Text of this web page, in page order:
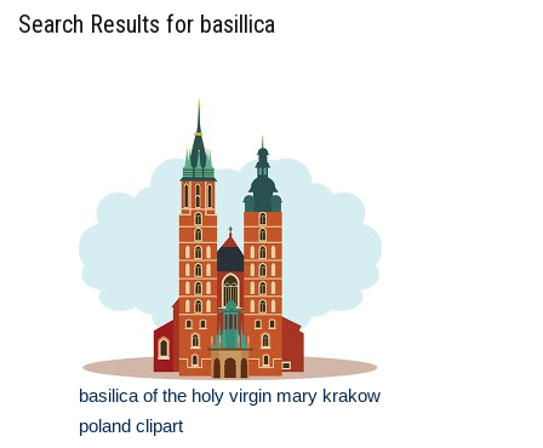
Search Results for basillica
basilica of the holy virgin mary krakow
poland clipart